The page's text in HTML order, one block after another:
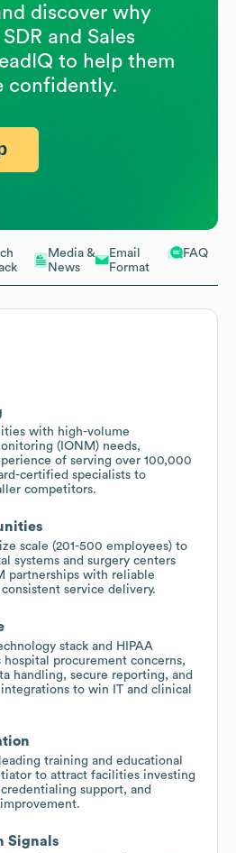
Media &
News
Email
Format
FAQ
with high-volume
(IONM) needs,
of serving over 100,000
certified specialists to
competitors.
scale (201-500 employees) to
systems and surgery centers
partnerships with reliable
service delivery.
stack and HIPAA
hospital procurement concerns,
handling, secure reporting, and
to win IT and clinical
training and educational
to attract facilities investing
support, and
Signals
discover why
and Sales
to help them
confidently.